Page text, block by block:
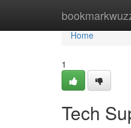
Home
Home
1
Tech